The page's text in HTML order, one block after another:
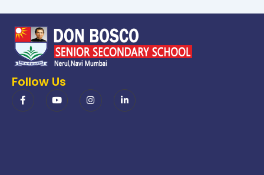
Follow Us